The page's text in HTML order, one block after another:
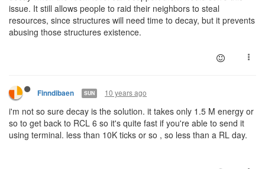
issue. It still allows people to raid their neighbors to steal
resources, since structures will need time to decay, but it prevents
abusing those structures existence.
Finndibaen SUN 10 years ago
i'm not so sure decay is the solution. it takes only 1.5 M energy or
so to get back to RCL 6 so it's quite fast if you're able to send it
using terminal. less than 10K ticks or so , so less than a RL day.